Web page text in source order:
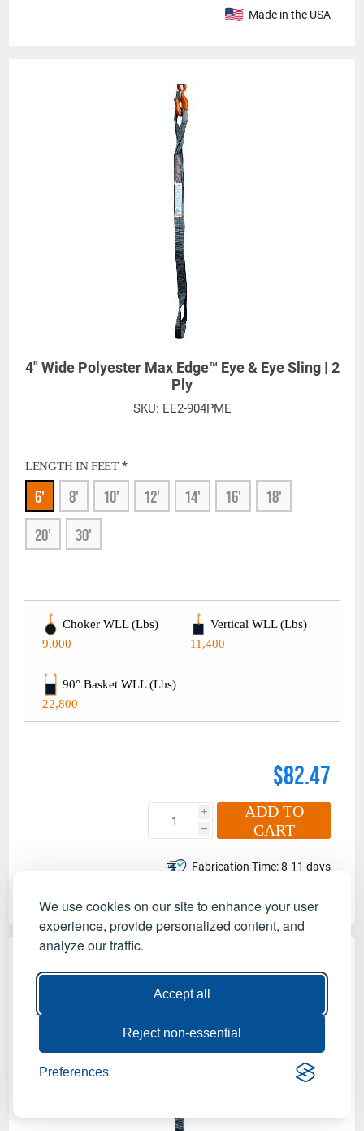
We use cookies on our site to enhance your user
experience, provide personalized content, and
analyze our traffic.
Accept all
Reject non-essential
Preferences
Made in the USA
4" Wide Polyester Max Edge™ Eye & Eye Sling | 2
Ply
SKU: EE2-904PME
LENGTH IN FEET *
6' 8' 10' 12' 14' 16'
18'
20'
30'
Choker WLL (Lbs)
9,000
Vertical WLL (Lbs)
11,400
90° Basket WLL (Lbs)
22,800
$82.47
i
h
ADD TO
CART
Fabrication Time:8-11 days